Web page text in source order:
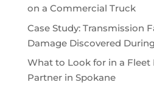
on a Commercial Truck
Case Study: Transmission
Damage Discovered
What to Look for in a Fleet
Partner in Spokane